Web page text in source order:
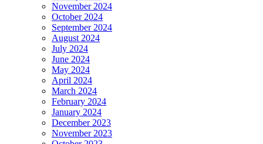
November 2024
October 2024
September 2024
August 2024
July 2024
June 2024
May 2024
April 2024
March 2024
February 2024
January 2024
December 2023
November 2023